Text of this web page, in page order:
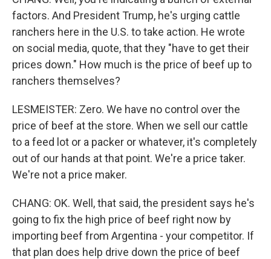
factors. And President Trump, he's urging cattle
ranchers here in the U.S. to take action. He wrote
on social media, quote, that they "have to get their
prices down." How much is the price of beef up to
ranchers themselves?
LESMEISTER: Zero. We have no control over the
price of beef at the store. When we sell our cattle
to a feed lot or a packer or whatever, it's completely
out of our hands at that point. We're a price taker.
We're not a price maker.
CHANG: OK. Well, that said, the president says he's
going to fix the high price of beef right now by
importing beef from Argentina - your competitor. If
that plan does help drive down the price of beef